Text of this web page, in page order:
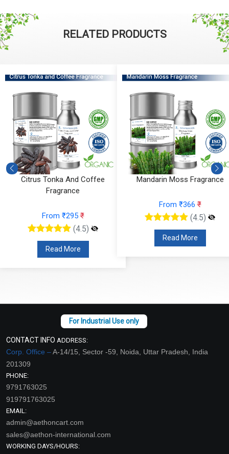
RELATED PRODUCTS
Citrus Tonka And Coffee
Fragrance
From ₹295₹
(4.5)
Read More
Mandarin Moss Fragrance
From ₹366₹
(4.5)
Read More
CONTACT INFO ADDRESS:
Corp. Office –A-14/15, Sector -59, Noida, Uttar Pradesh, India
201309
PHONE:
9791763025
919791763025
EMAIL:
admin@aethoncart.com
sales@aethon-international.com
WORKING DAYS/HOURS: